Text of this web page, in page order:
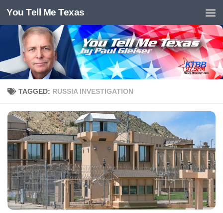
Skip to content
You Tell Me Texas
TAGGED: RUSSIA INVESTIGATION